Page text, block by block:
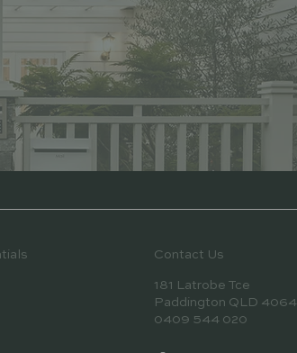
Contact Us
181 Latrobe Tce
Paddington QLD 4064
0409 544 020